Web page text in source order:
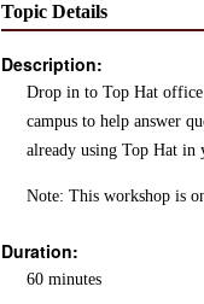
Topic Details
Description:
Drop in to Top Hat office
campus to help answer
already using Top Hat in
Note: This workshop is
Duration:
60 minutes